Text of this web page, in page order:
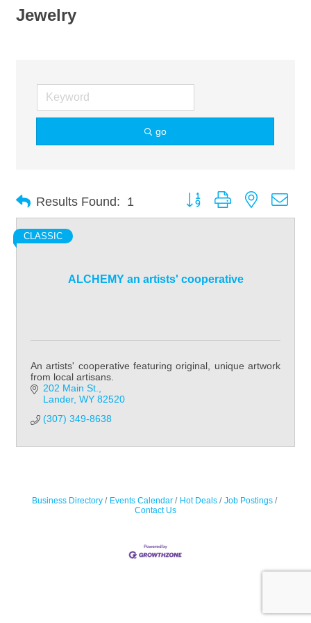
Jewelry
go
Results Found: 1 Button group with nested
ALCHEMY an artists' cooperative
CLASSIC
An artists' cooperative featuring original, unique artwork
from local artisans.
202 Main St.
Lander WY 82520
(307) 349-8638
Business Directory Events Calendar Hot Deals
Job Postings
Contact Us